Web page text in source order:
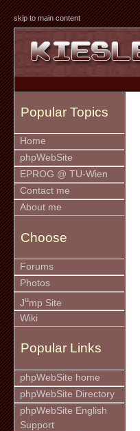
skip to main content
Popular Topics
Home
phpWebSite
EPROG @ TU-Wien
Contact me
About me
Choose
Forums
Photos
Jump Site
Wiki
Popular Links
phpWebSite home
phpWebSite Directory
phpWebSite English
Support